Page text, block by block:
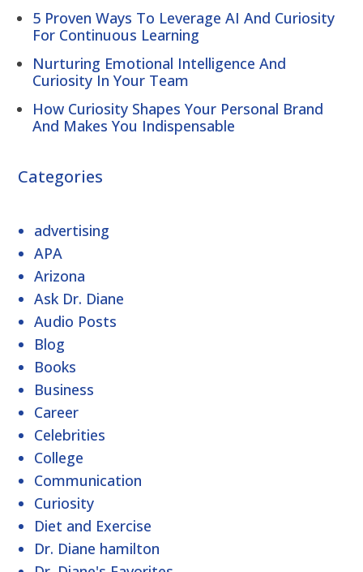
5 Proven Ways To Leverage AI And Curiosity
For Continuous Learning
Nurturing Emotional Intelligence And
Curiosity In Your Team
How Curiosity Shapes Your Personal Brand
And Makes You Indispensable
Categories
advertising
APA
Arizona
Ask Dr. Diane
Audio Posts
Blog
Books
Business
Career
Celebrities
College
Communication
Curiosity
Diet and Exercise
Dr. Diane hamilton